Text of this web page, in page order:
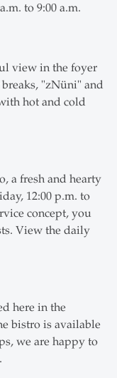
to 9:00 a.m.
view in the foyer
"zNüni" and
hot and cold
a fresh and hearty
12:00 p.m. to
concept, you
View the daily
here in the
bistro is available
we are happy to